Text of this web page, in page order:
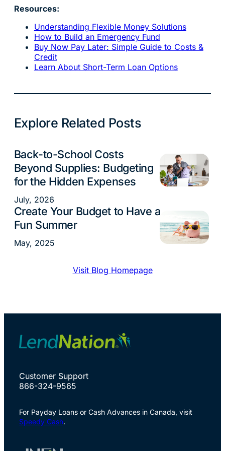
Resources:
Understanding Flexible Money Solutions
How to Build an Emergency Fund
Buy Now Pay Later: Simple Guide to Costs &
Credit
Learn About Short-Term Loan Options
Explore Related Posts
Back-to-School Costs
Beyond Supplies: Budgeting
for the Hidden Expenses
Budgeting
July, 2026
Create Your Budget to Have a
Fun Summer
Budgeting
May, 2025
Visit Blog Homepage
Customer Support
866-324-9565
For Payday Loans or Cash Advances in Canada, visit
Speedy Cash.